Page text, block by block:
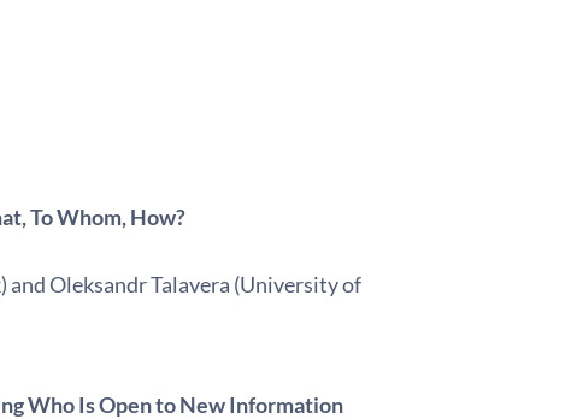
To Whom, How?
and Oleksandr Talavera (University of
Who Is Open to New Information